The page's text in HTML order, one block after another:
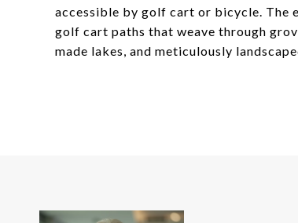
accessible by golf cart or bicycle. The
golf cart paths that weave through
made lakes, and meticulously